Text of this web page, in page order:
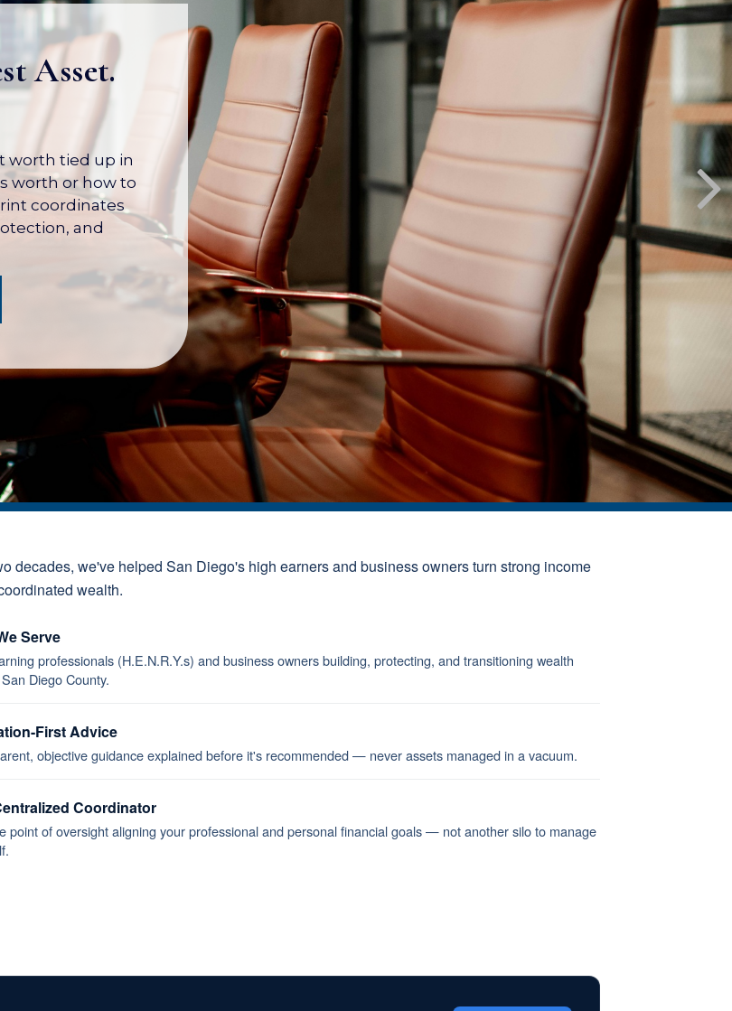
Asset.
worth tied up in
worth or how to
coordinates
and
decades, we've helped San Diego's high earners and business owners turn strong income
wealth.
Serve
professionals (H.E.N.R.Y.s) and business owners building, protecting, and transitioning wealth
Diego County.
First Advice
objective guidance explained before it's recommended — never assets managed in a vacuum.
Coordinator
point of oversight aligning your professional and personal financial goals — not another silo to manage